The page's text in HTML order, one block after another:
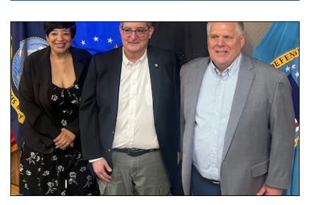
Three people stand together.